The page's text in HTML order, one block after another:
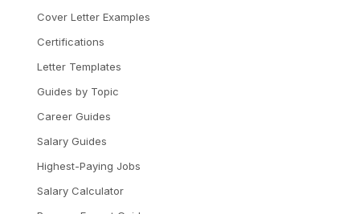
Cover Letter Examples
Certifications
Letter Templates
Guides by Topic
Career Guides
Salary Guides
Highest-Paying Jobs
Salary Calculator